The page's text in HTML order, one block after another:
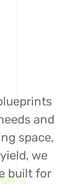
and
space,
we
built for